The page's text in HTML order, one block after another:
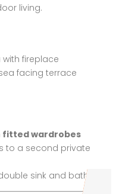
living.
fireplace
facing terrace
fitted wardrobes
to a second private
sink and bathtub